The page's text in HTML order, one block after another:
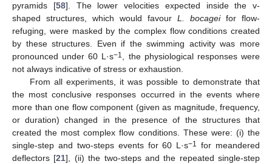
pyramids [58]. The lower velocities expected inside the v-
shaped structures, which would favour L. bocageifor flow-
refuging, were masked by the complex flow conditions created
by these structures. Even if the swimming activity was more
pronounced under 60 L·s−1 , the physiological responses were
not always indicative of stress or exhaustion.
From all experiments, it was possible to demonstrate that
the most conclusive responses occurred in the events where
more than one flow component (given as magnitude, frequency,
or duration) changed in the presence of the structures that
created the most complex flow conditions. These were: (i) the
single-step and two-steps events for 60 L·s−1
for meandered
deflectors [21], (ii) the two-steps and the repeated single-step